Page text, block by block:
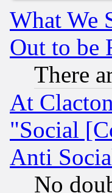
What We
Out to be
There
At
"Social
Anti
No